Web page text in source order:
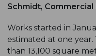
Schmidt,
Works started in
estimated at one
than 13,100 square